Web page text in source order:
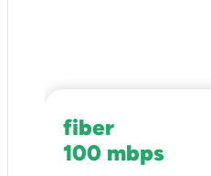
fiber
100 mbps